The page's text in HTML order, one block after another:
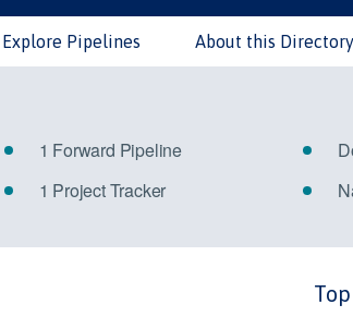
Explore Pipelines About this Directory
1 Forward Pipeline
1 Project Tracker